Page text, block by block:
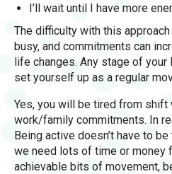
I’ll wait until I have more
The difficulty with this
busy, and commitments can
life changes. Any stage of
set yourself up as a regular
Yes, you will be tired from
work/family commitments. In
Being active doesn’t have to
we need lots of time or money
achievable bits of movement,